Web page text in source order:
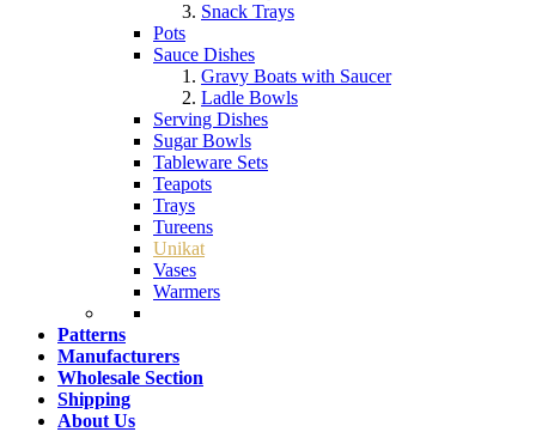
Snack Trays
Pots
Sauce Dishes
Gravy Boats with Saucer
Ladle Bowls
Serving Dishes
Sugar Bowls
Tableware Sets
Teapots
Trays
Tureens
Unikat
Vases
Warmers
Patterns
Manufacturers
Wholesale Section
Shipping
About Us